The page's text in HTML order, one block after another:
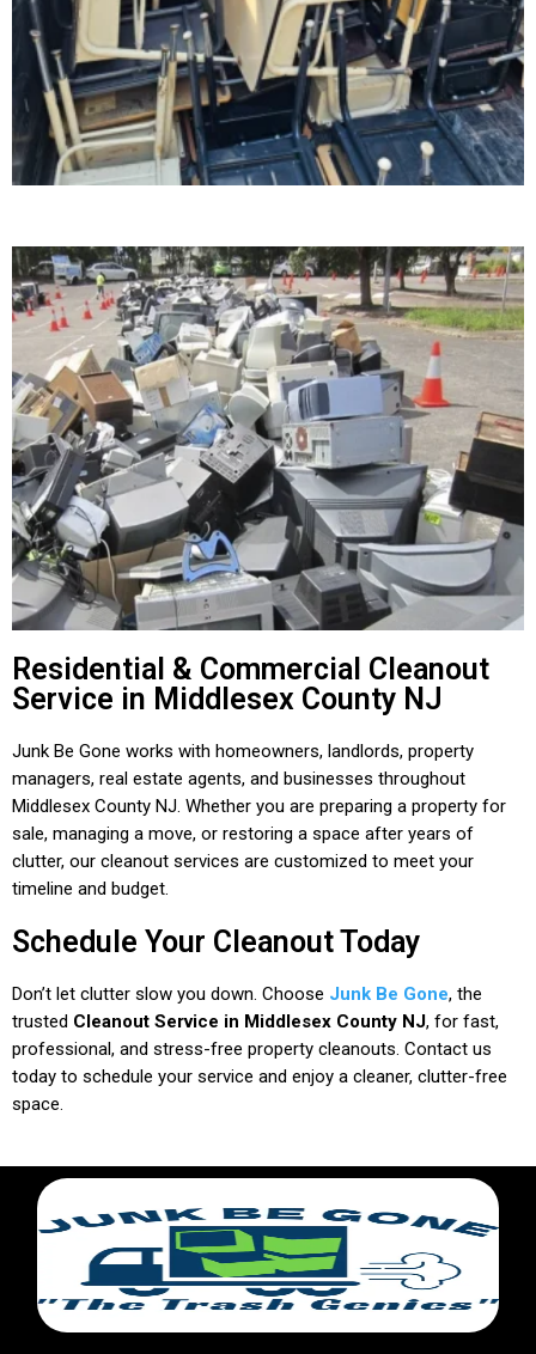
Residential & Commercial Cleanout
Service in Middlesex County NJ
Junk Be Gone works with homeowners, landlords, property
managers, real estate agents, and businesses throughout
Middlesex County NJ. Whether you are preparing a property for
sale, managing a move, or restoring a space after years of
clutter, our cleanout services are customized to meet your
timeline and budget.
Schedule Your Cleanout Today
Don’t let clutter slow you down. Choose Junk Be Gone, the
trusted Cleanout Service in Middlesex County NJ, for fast,
professional, and stress-free property cleanouts. Contact us
today to schedule your service and enjoy a cleaner, clutter-free
space.